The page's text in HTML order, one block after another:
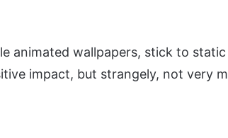
animated wallpapers, stick to
impact, but strangely, not very